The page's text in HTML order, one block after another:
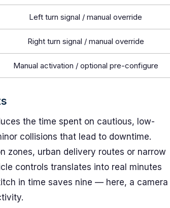
Left turn signal / manual override
Right turn signal / manual override
Manual activation / optional pre-configure
the time spent on cautious, low-
collisions that lead to downtime.
zones, urban delivery routes or narrow
controls translates into real minutes
in time saves nine — here, a camera